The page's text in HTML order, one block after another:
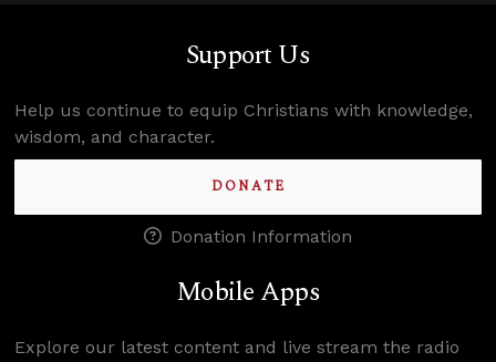
Support Us
Help us continue to equip Christians with knowledge,
wisdom, and character.
DONATE
Donation Information
Mobile Apps
Explore our latest content and live stream the radio